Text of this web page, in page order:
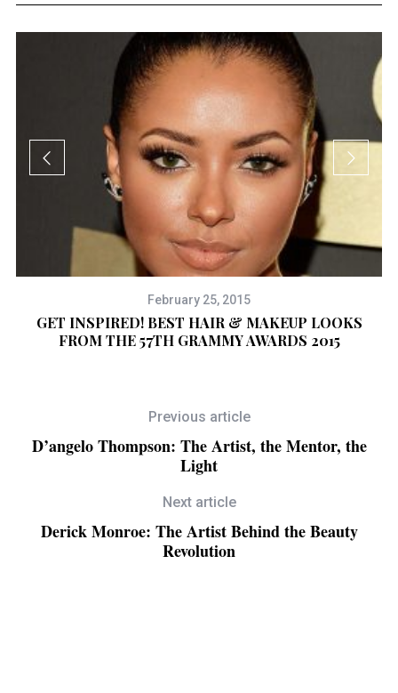
February 25, 2015
GET INSPIRED! BEST HAIR & MAKEUP LOOKS
FROM THE 57TH GRAMMY AWARDS 2015
Previous article
D’angelo Thompson: The Artist, the Mentor, the
Light
Next article
Derick Monroe: The Artist Behind the Beauty
Revolution